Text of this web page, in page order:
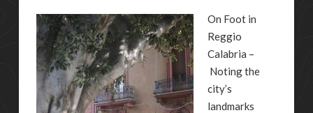
On Foot in
Reggio
Calabria –
Noting the
city’s
landmarks